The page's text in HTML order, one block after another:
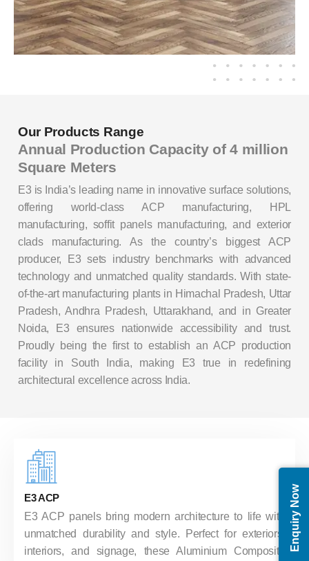
Our Products Range
Annual Production Capacity of 4 million
Square Meters
E3 is India’s leading name in innovative surface solutions,
offering world-class ACP manufacturing, HPL
manufacturing, soffit panels manufacturing, and exterior
clads manufacturing. As the country’s biggest ACP
producer, E3 sets industry benchmarks with advanced
technology and unmatched quality standards. With state-
of-the-art manufacturing plants in Himachal Pradesh, Uttar
Pradesh, Andhra Pradesh, Uttarakhand, and in Greater
Noida, E3 ensures nationwide accessibility and trust.
Proudly being the first to establish an ACP production
facility in South India, making E3 true in redefining
architectural excellence across India.
E3 ACP
E3 ACP panels bring modern architecture to life with
unmatched durability and style. Perfect for exteriors,
interiors, and signage, these Aluminium Composite
Enquiry Now